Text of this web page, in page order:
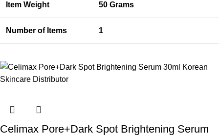
Item Weight 50 Grams
Number of Items 1
Celimax Pore+Dark Spot Brightening Serum